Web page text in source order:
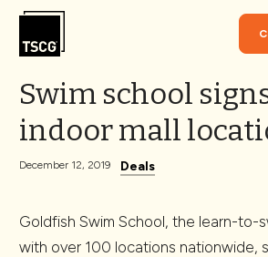
Skip to Content
Swim school
indoor mall
December 12, 2019 Deals
Goldfish Swim School, the learn-to-
with over 100 locations nationwide,